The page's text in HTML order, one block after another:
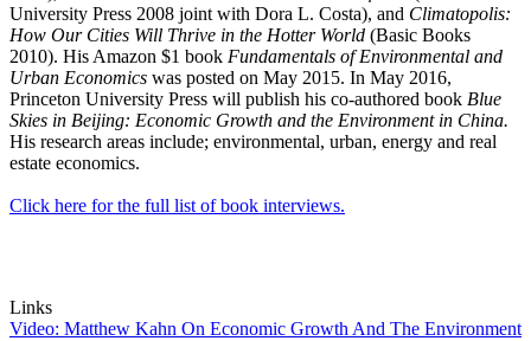
University Press 2008 joint with Dora L. Costa), and Climatopolis:
How Our Cities Will Thrive in the Hotter World (Basic Books
2010). His Amazon $1 book Fundamentals of Environmental and
Urban Economics was posted on May 2015. In May 2016,
Princeton University Press will publish his co-authored book Blue
Skies in Beijing: Economic Growth and the Environment in China.
His research areas include; environmental, urban, energy and real
estate economics.
Click here for the full list of book interviews.
Links
Video: Matthew Kahn On Economic Growth And The Environment